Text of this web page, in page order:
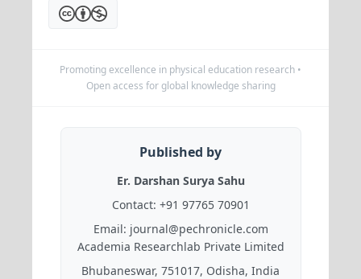
Promoting excellence in physical education research •
Open access for global knowledge sharing
Published by
Er. Darshan Surya Sahu
Contact: +91 97765 70901
Email: journal@pechronicle.com
Academia Researchlab Private Limited
Bhubaneswar, 751017, Odisha, India